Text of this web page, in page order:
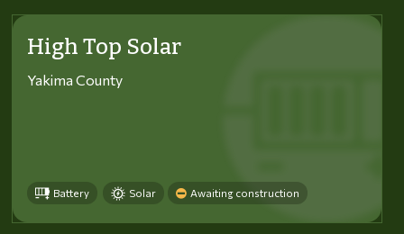
High Top Solar
Yakima County
Battery Solar Awaiting construction